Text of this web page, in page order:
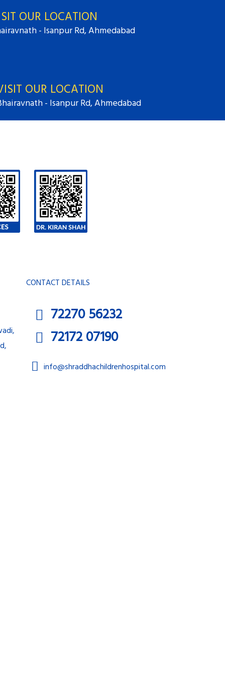
OUR LOCATION
- Isanpur Rd, Ahmedabad
OUR LOCATION
- Isanpur Rd, Ahmedabad
CONTACT DETAILS
72270 56232
72172 07190
info@shraddhachildrenhospital.com